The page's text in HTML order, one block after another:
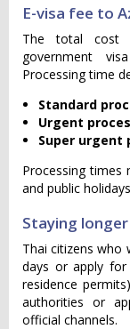
E-visa fee to
The total cost
government
Processing time
Standard
Urgent
Super urgent
Processing times
and public
Staying
Thai citizens who
days or apply
residence
authorities or
official channels.